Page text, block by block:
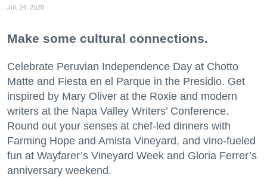
Jul. 24, 2026
Make some cultural connections.
Celebrate Peruvian Independence Day at Chotto
Matte and Fiesta en el Parque in the Presidio. Get
inspired by Mary Oliver at the Roxie and modern
writers at the Napa Valley Writers’ Conference.
Round out your senses at chef-led dinners with
Farming Hope and Amista Vineyard, and vino-fueled
fun at Wayfarer’s Vineyard Week and Gloria Ferrer’s
anniversary weekend.